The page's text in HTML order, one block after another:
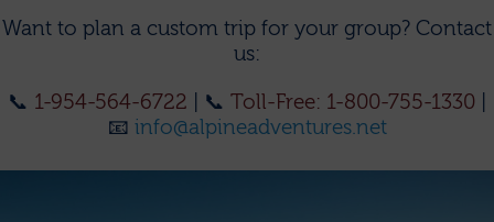
Want to plan a custom trip for your group? Contact
us:
📞 1-954-564-6722 | 📞Toll-Free: 1-800-755-1330
📧 info@alpineadventures.net